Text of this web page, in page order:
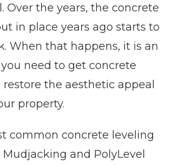
Over the years, the concrete
in place years ago starts to
When that happens, it is an
need to get concrete
the aesthetic appeal
property.
common concrete leveling
and PolyLevel